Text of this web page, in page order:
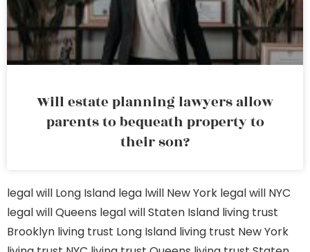
Will estate planning lawyers allow
parents to bequeath property to
their son?
legal will Long Island lega lwill New York legal will NYC
legal will Queens legal will Staten Island living trust
Brooklyn living trust Long Island living trust New York